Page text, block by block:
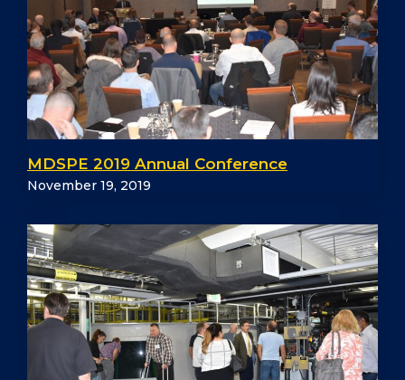
MDSPE 2019 Annual Conference
November 19, 2019